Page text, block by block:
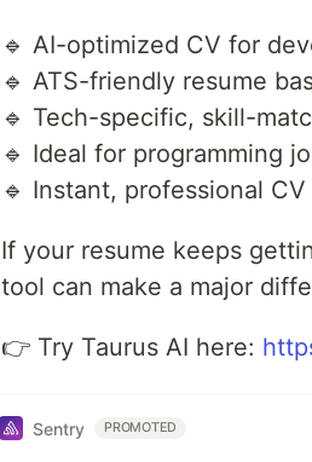
🔹 AI-optimized CV for
🔹 ATS-friendly resume
🔹 Tech-specific, skill-
🔹 Ideal for programming
🔹 Instant, professional
If your resume keeps
tool can make a major
👉 Try Taurus AI here:
Sentry PROMOTED